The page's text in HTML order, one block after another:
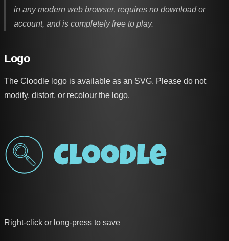
in any modern web browser, requires no download or
account, and is completely free to play.
Logo
The Cloodle logo is available as an SVG. Please do not
modify, distort, or recolour the logo.
Right-click or long-press to save